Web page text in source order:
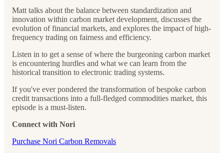
Matt talks about the balance between standardization and
innovation within carbon market development, discusses the
evolution of financial markets, and explores the impact of high-
frequency trading on fairness and efficiency.
Listen in to get a sense of where the burgeoning carbon market
is encountering hurdles and what we can learn from the
historical transition to electronic trading systems.
If you've ever pondered the transformation of bespoke carbon
credit transactions into a full-fledged commodities market, this
episode is a must-listen.
Connect with Nori
⁠⁠⁠⁠⁠⁠⁠⁠⁠⁠⁠⁠⁠⁠⁠Purchase Nori Carbon Removals⁠⁠⁠⁠⁠⁠⁠⁠⁠⁠⁠⁠⁠⁠⁠